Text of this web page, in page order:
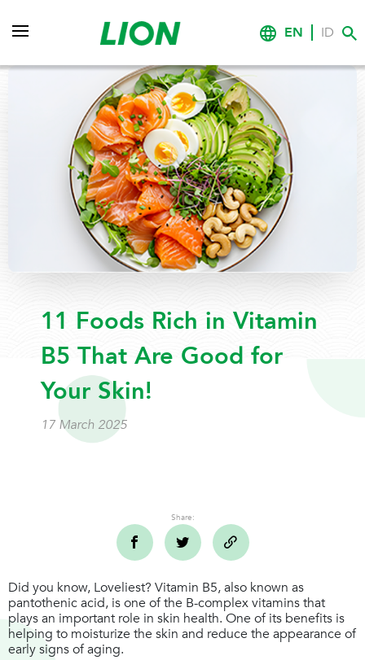
EN ID
11 Foods Rich in Vitamin
B5 That Are Good for
Your Skin!
17 March 2025
Share:
Did you know, Loveliest? Vitamin B5, also known as
pantothenic acid, is one of the B-complex vitamins that
plays an important role in skin health. One of its benefits is
helping to moisturize the skin and reduce the appearance of
early signs of aging.